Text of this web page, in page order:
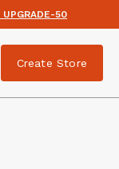
UPGRADE-50
Create Store